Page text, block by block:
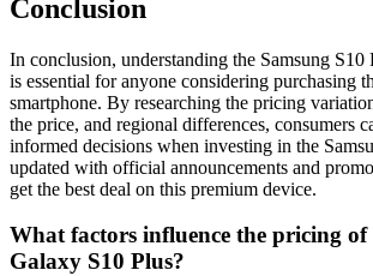
Conclusion
In conclusion, understanding the Samsung S10
is essential for anyone considering purchasing
smartphone. By researching the pricing
the price, and regional differences, consumers
informed decisions when investing in the
updated with official announcements and
get the best deal on this premium device.
What factors influence the pricing of
Galaxy S10 Plus?